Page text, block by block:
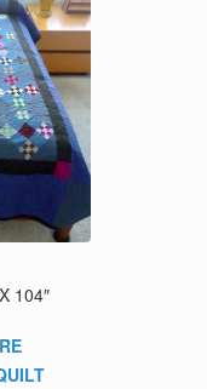
104″